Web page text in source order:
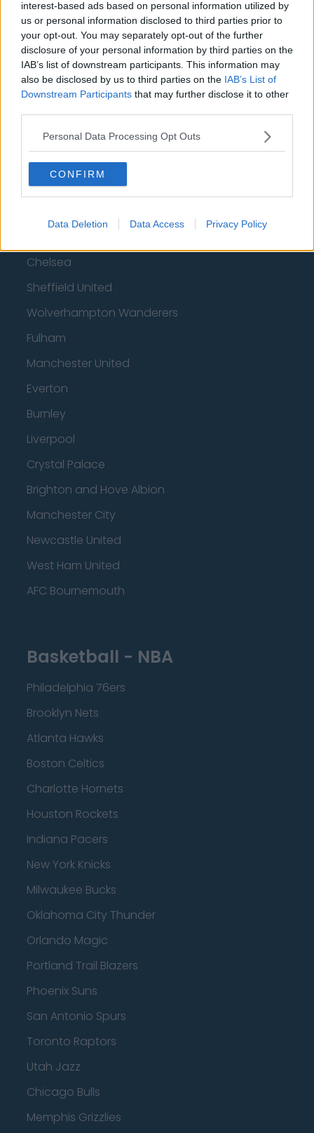
interest-based ads based on personal information utilized by
us or personal information disclosed to third parties prior to
your opt-out. You may separately opt-out of the further
disclosure of your personal information by third parties on the
IAB’s list of downstream participants. This information may
also be disclosed by us to third parties on the IAB’s List of
Downstream Participants that may further disclose it to other
Personal Data Processing Opt Outs
CONFIRM
Data Deletion Data Access Privacy Policy
Top 10 Most Expensive Football Managers
How much are football referees paid?
Football - Premier League
Brentford
Nottingham Forest
Tottenham Hotspur
Luton Town
Chelsea
Sheffield United
Wolverhampton Wanderers
Fulham
Manchester United
Everton
Burnley
Liverpool
Crystal Palace
Brighton and Hove Albion
Manchester City
Newcastle United
West Ham United
AFC Bournemouth
Basketball - NBA
Philadelphia 76ers
Brooklyn Nets
Atlanta Hawks
Boston Celtics
Charlotte Hornets
Houston Rockets
Indiana Pacers
New York Knicks
Milwaukee Bucks
Oklahoma City Thunder
Orlando Magic
Portland Trail Blazers
Phoenix Suns
San Antonio Spurs
Toronto Raptors
Utah Jazz
Chicago Bulls
Memphis Grizzlies